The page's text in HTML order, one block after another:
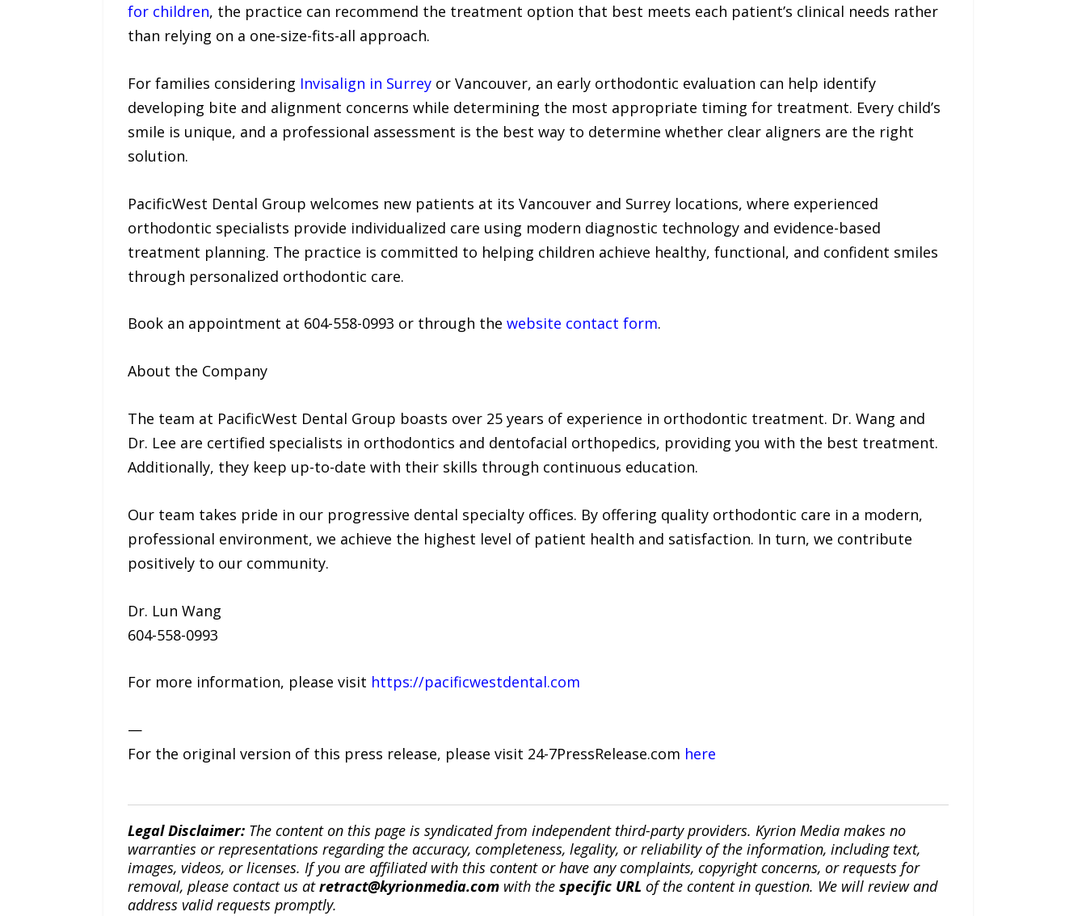
for children, the practice can recommend the treatment option that best meets each patient’s clinical needs rather
than relying on a one-size-fits-all approach.
For families considering Invisalign in Surreyor Vancouver, an early orthodontic evaluation can help identify
developing bite and alignment concerns while determining the most appropriate timing for treatment. Every child’s
smile is unique, and a professional assessment is the best way to determine whether clear aligners are the right
solution.
PacificWest Dental Group welcomes new patients at its Vancouver and Surrey locations, where experienced
orthodontic specialists provide individualized care using modern diagnostic technology and evidence-based
treatment planning. The practice is committed to helping children achieve healthy, functional, and confident smiles
through personalized orthodontic care.
Book an appointment at 604-558-0993 or through the website contact form.
About the Company
The team at PacificWest Dental Group boasts over 25 years of experience in orthodontic treatment. Dr. Wang and
Dr. Lee are certified specialists in orthodontics and dentofacial orthopedics, providing you with the best treatment.
Additionally, they keep up-to-date with their skills through continuous education.
Our team takes pride in our progressive dental specialty offices. By offering quality orthodontic care in a modern,
professional environment, we achieve the highest level of patient health and satisfaction. In turn, we contribute
positively to our community.
Dr. Lun Wang
604-558-0993
For more information, please visit https://pacificwestdental.com
—
For the original version of this press release, please visit 24-7PressRelease.com here
Legal Disclaimer:The content on this page is syndicated from independent third-party providers. Kyrion Media makes no
warranties or representations regarding the accuracy, completeness, legality, or reliability of the information, including text,
images, videos, or licenses. If you are affiliated with this content or have any complaints, copyright concerns, or requests for
removal, please contact us atretract@kyrionmedia.comwith the specific URL of the content in question. We will review and
address valid requests promptly.